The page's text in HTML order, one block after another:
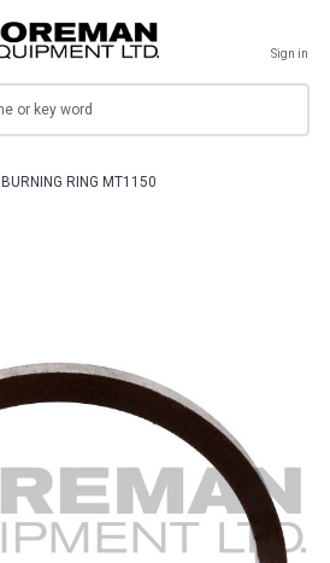
Sign in
BURNING RING MT1150